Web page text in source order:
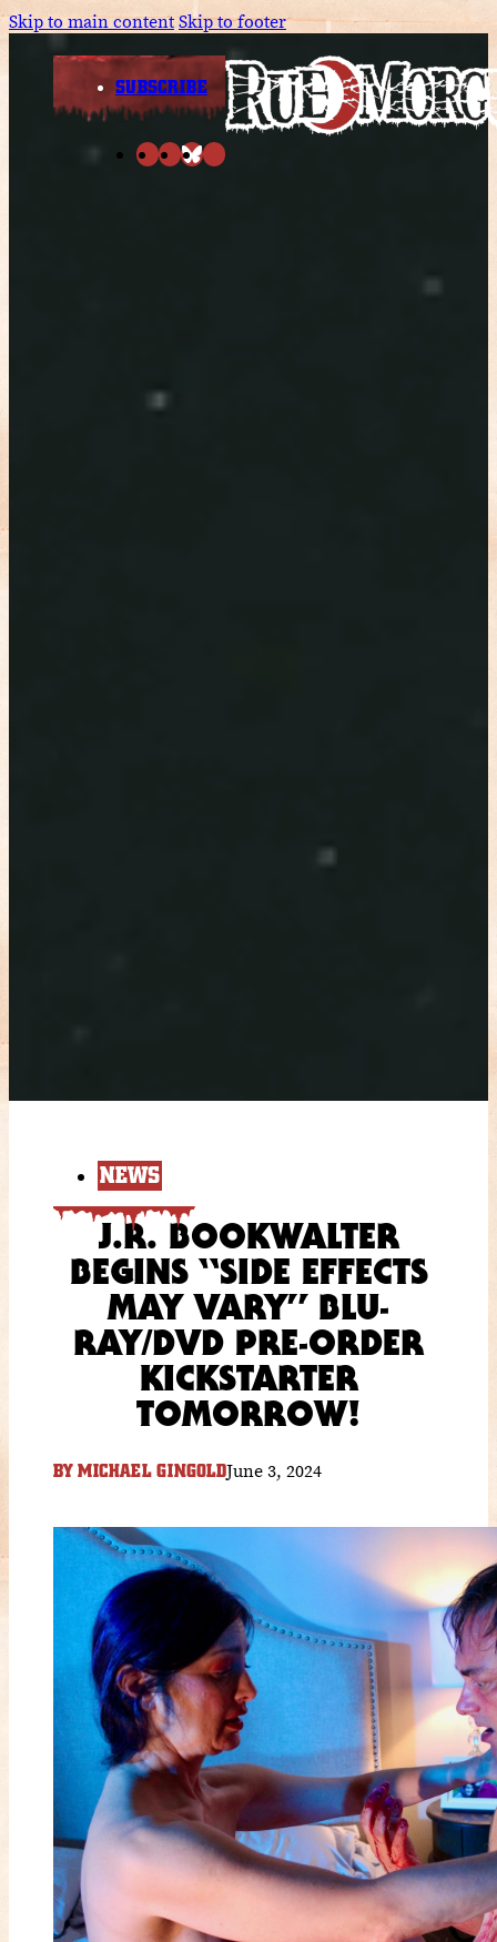
Skip to main contentSkip to footer
SUBSCRIBE
NEWS
J.R. BOOKWALTER
BEGINS “SIDE EFFECTS
MAY VARY” BLU-
RAY/DVD PRE-ORDER
KICKSTARTER
TOMORROW!
BY MICHAEL GINGOLDJune 3, 2024